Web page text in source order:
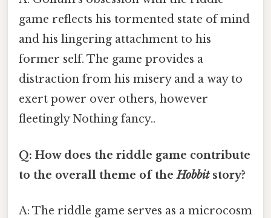
game reflects his tormented state of mind
and his lingering attachment to his
former self. The game provides a
distraction from his misery and a way to
exert power over others, however
fleetingly Nothing fancy..
Q: How does the riddle game contribute
to the overall theme of theHobbitstory?
A: The riddle game serves as a microcosm